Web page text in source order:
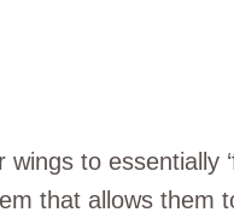
to essentially
that allows them